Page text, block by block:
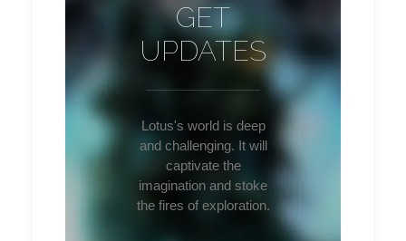
GET
UPDATES
Lotus's world is deep
and challenging. It will
captivate the
imagination and stoke
the fires of exploration.